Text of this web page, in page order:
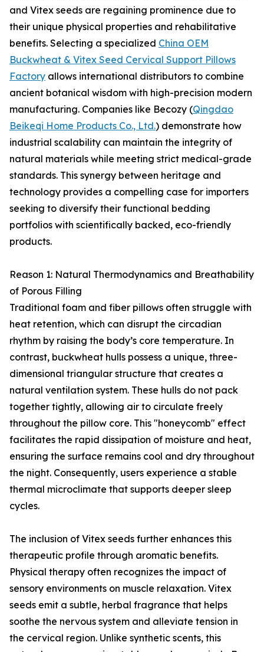
and Vitex seeds are regaining prominence due to
their unique physical properties and rehabilitative
benefits. Selecting a specialized China OEM
Buckwheat & Vitex Seed Cervical Support Pillows
Factory allows international distributors to combine
ancient botanical wisdom with high-precision modern
manufacturing. Companies like Becozy (Qingdao
Beikeqi Home Products Co., Ltd.) demonstrate how
industrial scalability can maintain the integrity of
natural materials while meeting strict medical-grade
standards. This synergy between heritage and
technology provides a compelling case for importers
seeking to diversify their functional bedding
portfolios with scientifically backed, eco-friendly
products.
Reason 1: Natural Thermodynamics and Breathability
of Porous Filling
Traditional foam and fiber pillows often struggle with
heat retention, which can disrupt the circadian
rhythm by raising the body’s core temperature. In
contrast, buckwheat hulls possess a unique, three-
dimensional triangular structure that creates a
natural ventilation system. These hulls do not pack
together tightly, allowing air to circulate freely
throughout the pillow core. This "honeycomb" effect
facilitates the rapid dissipation of moisture and heat,
ensuring the surface remains cool and dry throughout
the night. Consequently, users experience a stable
thermal microclimate that supports deeper sleep
cycles.
The inclusion of Vitex seeds further enhances this
therapeutic profile through aromatic benefits.
Physical therapy often recognizes the impact of
sensory environments on muscle relaxation. Vitex
seeds emit a subtle, herbal fragrance that helps
soothe the nervous system and alleviate tension in
the cervical region. Unlike synthetic scents, this